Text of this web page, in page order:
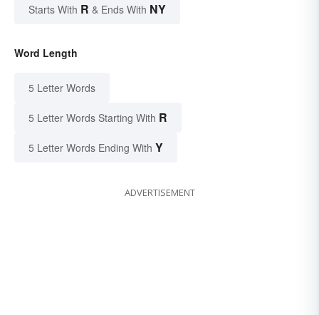
Starts With R & Ends With NY
Word Length
5 Letter Words
5 Letter Words Starting With R
5 Letter Words Ending With Y
ADVERTISEMENT